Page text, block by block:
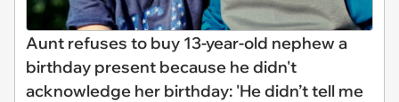
Aunt refuses to buy 13-year-old nephew a
birthday present because he didn't
acknowledge her birthday: 'He didn’t tell me